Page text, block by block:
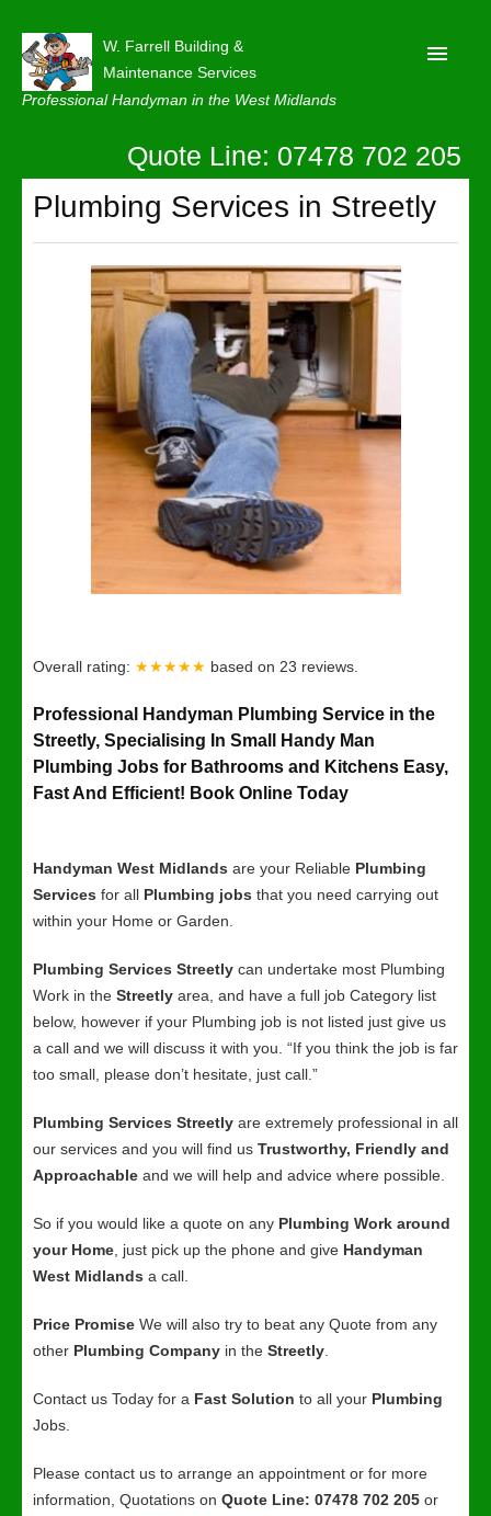
W. Farrell Building &
Maintenance Services
Professional Handyman in the West Midlands
About
Quote Line: 07478 702 205
Plumbing Services in Streetly
Overall rating: ★★★★★ based on 23 reviews.
Professional Handyman Plumbing Service in the
Streetly, Specialising In Small Handy Man
Plumbing Jobs for Bathrooms and Kitchens Easy,
Fast And Efficient! Book Online Today
Handyman West Midlands are your Reliable Plumbing
Services for all Plumbing jobs that you need carrying out
within your Home or Garden.
Plumbing Services Streetly can undertake most Plumbing
Work in the Streetly area, and have a full job Category list
below, however if your Plumbing job is not listed just give us
a call and we will discuss it with you. “If you think the job is far
too small, please don’t hesitate, just call.”
Plumbing Services Streetly are extremely professional in all
our services and you will find us Trustworthy, Friendly and
Approachable and we will help and advice where possible.
So if you would like a quote on any Plumbing Work around
your Home , just pick up the phone and give Handyman
West Midlands a call.
Price Promise We will also try to beat any Quote from any
other Plumbing Company in the Streetly
Contact us Today for a Fast Solution to all your Plumbing
Jobs.
Please contact us to arrange an appointment or for more
information, Quotations on Quote Line: 07478 702 205 or